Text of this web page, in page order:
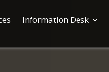
Information Desk